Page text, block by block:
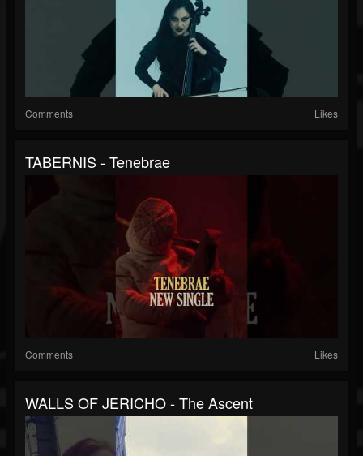
Comments Likes
TABERNIS - Tenebrae
Comments Likes
WALLS OF JERICHO - The Ascent